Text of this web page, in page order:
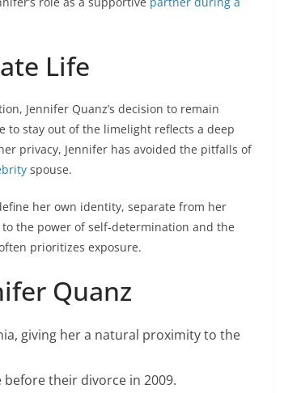
Life
Jennifer Quanz’s decision to remain
stay out of the limelight reflects a deep
privacy, Jennifer has avoided the pitfalls of
spouse.
her own identity, separate from her
to the power of self-determination and the
prioritizes exposure.
Quanz
giving her a natural proximity to the
their divorce in 2009.